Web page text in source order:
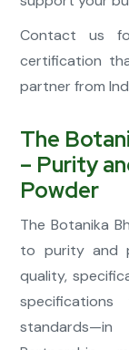
Contact us
certification
partner from
The
– Purity
Powder
The Botanika
to purity and
quality,